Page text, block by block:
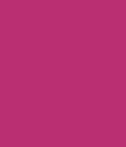
The autorimshop.com website is
with clear categories and filters that
and refine their searches
informative, providing detailed
compatibility. The website also
section and a blog where users can